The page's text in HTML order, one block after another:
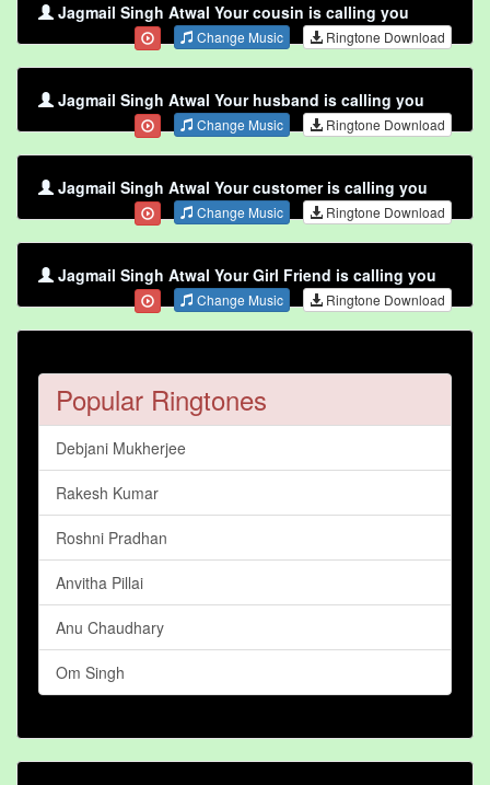
Jagmail Singh Atwal Your cousin is calling you
Change Music Ringtone Download
Jagmail Singh Atwal Your husband is calling you
Change Music Ringtone Download
Jagmail Singh Atwal Your customer is calling you
Change Music Ringtone Download
Jagmail Singh Atwal Your Girl Friend is calling you
Change Music Ringtone Download
Popular Ringtones
Debjani Mukherjee
Rakesh Kumar
Roshni Pradhan
Anvitha Pillai
Anu Chaudhary
Om Singh